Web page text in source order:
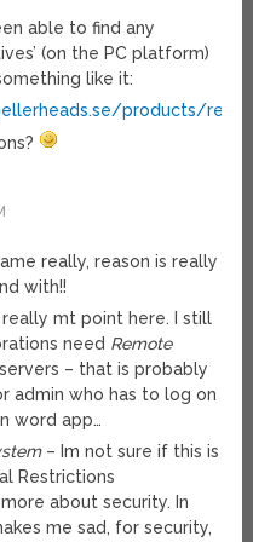
able to find any
(on the PC platform)
like it:
products/
really, reason is really
with!!
mt point here. I still
need Remote
– that is probably
admin who has to log on
word app…
– Im not sure if this is
Restrictions
about security. In
me sad, for security,